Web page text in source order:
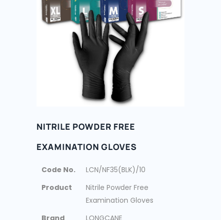
NITRILE POWDER FREE
EXAMINATION GLOVES
Code No.
LCN/NF35(BLK)/10
Product
Nitrile Powder Free
Examination Gloves
Brand
LONGCANE